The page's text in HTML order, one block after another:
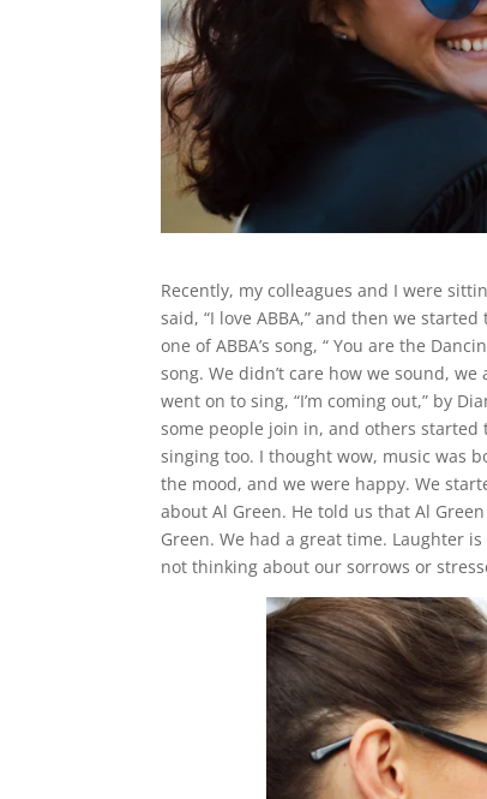
Recently, my colleagues and I were
said, “I love ABBA,” and then we
one of ABBA’s song, “ You are the
song. We didn’t care how we sound,
went on to sing, “I’m coming out,” by
some people join in, and others
singing too. I thought wow, music was
the mood, and we were happy. We
about Al Green. He told us that Al
Green. We had a great time. Laughter
not thinking about our sorrows or